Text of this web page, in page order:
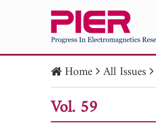
Home All Issues
Vol. 59